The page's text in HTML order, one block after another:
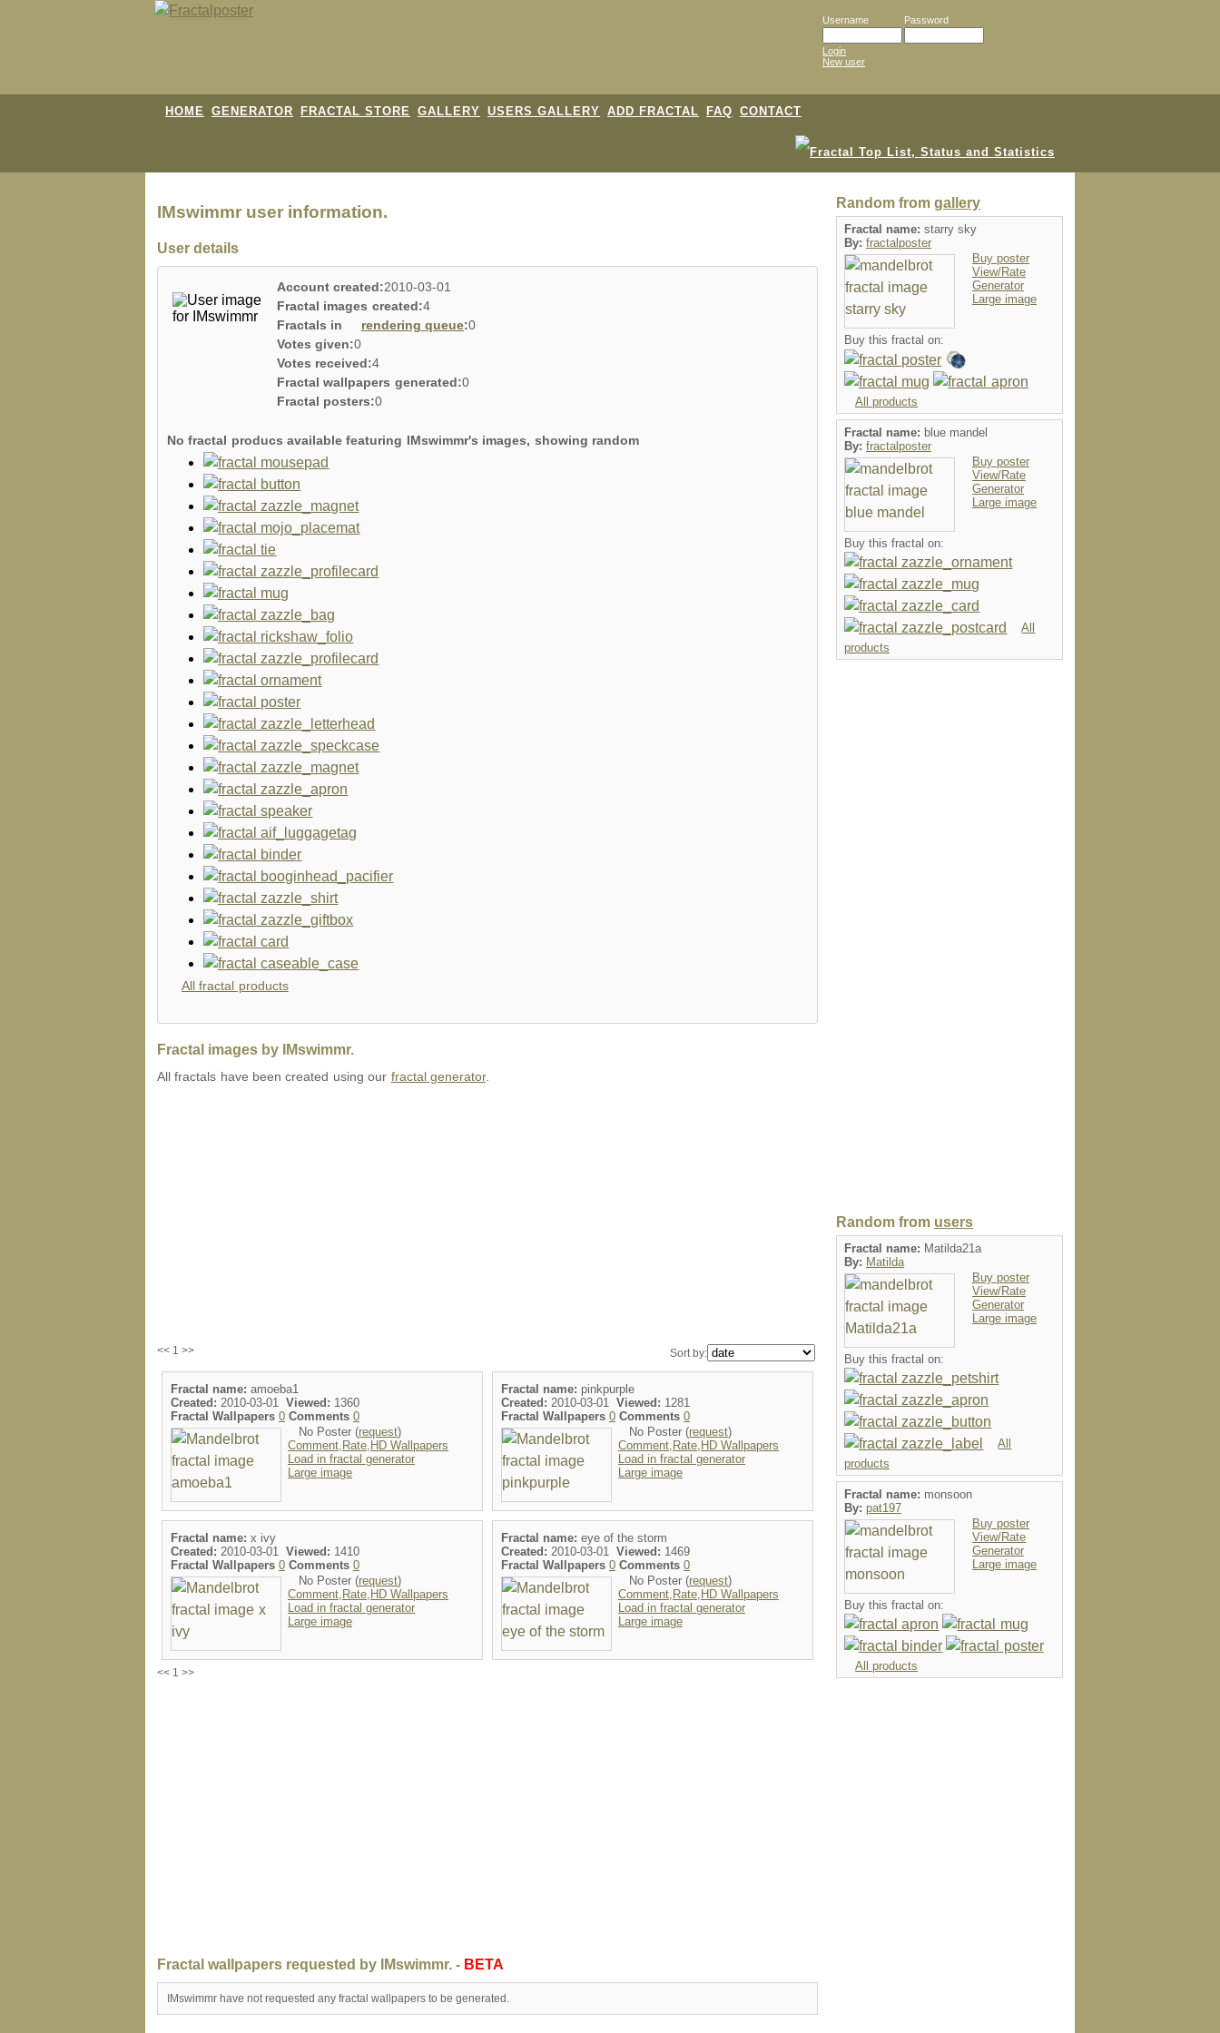
Username Password
Login
New user
HOME GENERATOR FRACTAL STORE GALLERY USERS GALLERY ADD FRACTAL FAQ CONTACT
IMswimmr user information.
User details
Account created:2010-03-01
Fractal images created:4
Fractals in
rendering queue:0
Votes given:0
Votes received:4
Fractal wallpapers generated:0
Fractal posters:0
No fractal producs available featuring IMswimmr's images, showing random
All fractal products
Fractal images by IMswimmr.
All fractals have been created using our fractal generator.
<< 1 >> Sort by:
Fractal name: amoeba1
Created: 2010-03-01 Viewed: 1360
Fractal Wallpapers 0 Comments 0
No Poster (request)
Comment,Rate,HD Wallpapers
Load in fractal generator
Large image
Fractal name: pinkpurple
Created: 2010-03-01 Viewed: 1281
Fractal Wallpapers 0 Comments 0
No Poster (request)
Comment,Rate,HD Wallpapers
Load in fractal generator
Large image
Fractal name: x ivy
Created: 2010-03-01 Viewed: 1410
Fractal Wallpapers 0 Comments 0
No Poster (request)
Comment,Rate,HD Wallpapers
Load in fractal generator
Large image
Fractal name: eye of the storm
Created: 2010-03-01 Viewed: 1469
Fractal Wallpapers 0 Comments 0
No Poster (request)
Comment,Rate,HD Wallpapers
Load in fractal generator
Large image
<< 1 >>
Fractal wallpapers requested by IMswimmr. - BETA
IMswimmr have not requested any fractal wallpapers to be generated.
Random from gallery
Fractal name: starry sky
By: fractalposter
Buy poster
View/Rate
Generator
Large image
Buy this fractal on:
All products
Fractal name: blue mandel
By: fractalposter
Buy poster
View/Rate
Generator
Large image
Buy this fractal on:
All
products
Random from users
Fractal name: Matilda21a
By: Matilda
Buy poster
View/Rate
Generator
Large image
Buy this fractal on:
All
products
Fractal name: monsoon
By: pat197
Buy poster
View/Rate
Generator
Large image
Buy this fractal on:
All products